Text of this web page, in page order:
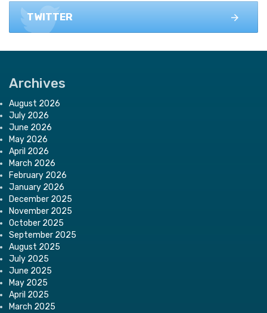
TWITTER
Archives
August 2026
July 2026
June 2026
May 2026
April 2026
March 2026
February 2026
January 2026
December 2025
November 2025
October 2025
September 2025
August 2025
July 2025
June 2025
May 2025
April 2025
March 2025